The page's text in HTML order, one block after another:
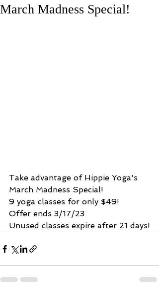
March Madness Special!
Take advantage of Hippie Yoga's
March Madness Special!
9 yoga classes for only $49!
Offer ends 3/17/23
Unused classes expire after 21 days!